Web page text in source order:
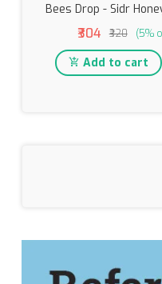
Bees Drop - Sidr
₹304 ₹320 (5%
Add to cart